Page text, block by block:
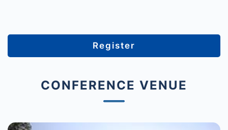
Register
CONFERENCE VENUE